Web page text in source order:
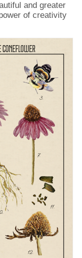
and greater
of creativity